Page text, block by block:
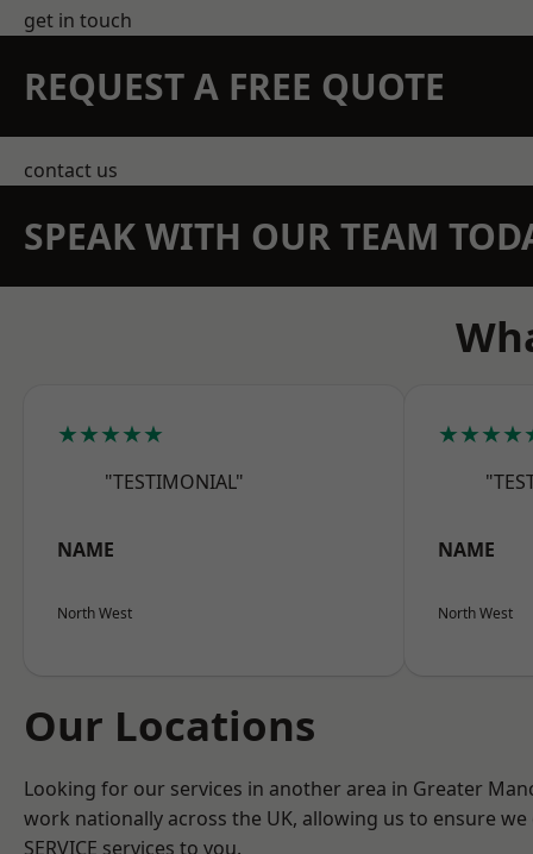
get in touch
REQUEST A FREE QUOTE
contact us
SPEAK WITH OUR TEAM
★★★★★
"TESTIMONIAL"
NAME
North West
NAME
North West
Our Locations
Looking for our services in another area in Greater
work nationally across the UK, allowing us to ensure
SERVICE services to you.